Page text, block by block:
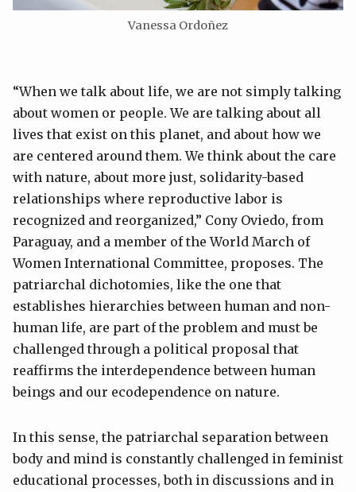
Vanessa Ordoñez
“When we talk about life, we are not simply talking
about women or people. We are talking about all
lives that exist on this planet, and about how we
are centered around them. We think about the care
with nature, about more just, solidarity-based
relationships where reproductive labor is
recognized and reorganized,” Cony Oviedo, from
Paraguay, and a member of the World March of
Women International Committee, proposes. The
patriarchal dichotomies, like the one that
establishes hierarchies between human and non-
human life, are part of the problem and must be
challenged through a political proposal that
reaffirms the interdependence between human
beings and our ecodependence on nature.
In this sense, the patriarchal separation between
body and mind is constantly challenged in feminist
educational processes, both in discussions and in